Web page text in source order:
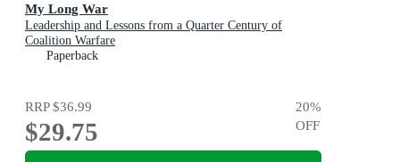
My Long War
Leadership and Lessons from a Quarter Century of
Coalition Warfare
Paperback
RRP$36.99
$29.75
20%
OFF